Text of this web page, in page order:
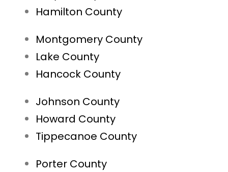
Hamilton County
Montgomery County
Lake County
Hancock County
Johnson County
Howard County
Tippecanoe County
Porter County